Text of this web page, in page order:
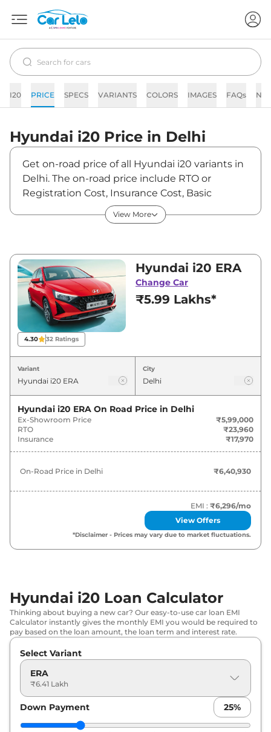
I20 PRICE SPECS VARIANTS COLORS IMAGES FAQs
Hyundai i20 Price in Delhi
Get on-road price of all Hyundai i20 variants in
Delhi. The on-road price include RTO or
Registration Cost, Insurance Cost, Basic
Accessories Cost like fast tag and others.
Hyundai i20 on-road price in Delhi starts from
between ₹5,99,000 and ₹11,83,400. Visit your
nearest Hyundai i20 showroom in Delhi for
best deals and offers. Also, find latest news
and updates on i20.
i20 On road Price in Delhi - August
2026
Hyundai i20 ERA
Hyundai
₹7.56
₹7.84
₹8.52
₹8.62
Hyundai i20 Magna IVT
₹
Hyundai i20 SPORTZ Dual Tone
₹9.02
Hyundai
Hyundai i20 MAGNA Diesel
₹9.42
Lakh*
View More
4.30 32 Ratings
Hyundai i20 ERA
Change Car
₹5.99 Lakhs*
Variant City
Hyundai i20 ERA On Road Price in Delhi
Ex-Showroom Price
₹5,99,000
RTO
₹23,960
Insurance
₹17,970
On-Road Price in Delhi ₹6,40,930
EMI : ₹6,296/mo
View Offers
*Disclaimer - Prices may vary due to market fluctuations.
Hyundai i20 Loan Calculator
Thinking about buying a new car? Our easy-to-use car loan EMI
Calculator instantly gives the monthly EMI you would be required to
pay based on the loan amount, the loan term and interest rate.
Select Variant
ERA
₹6.41 Lakh
Down Payment 25%